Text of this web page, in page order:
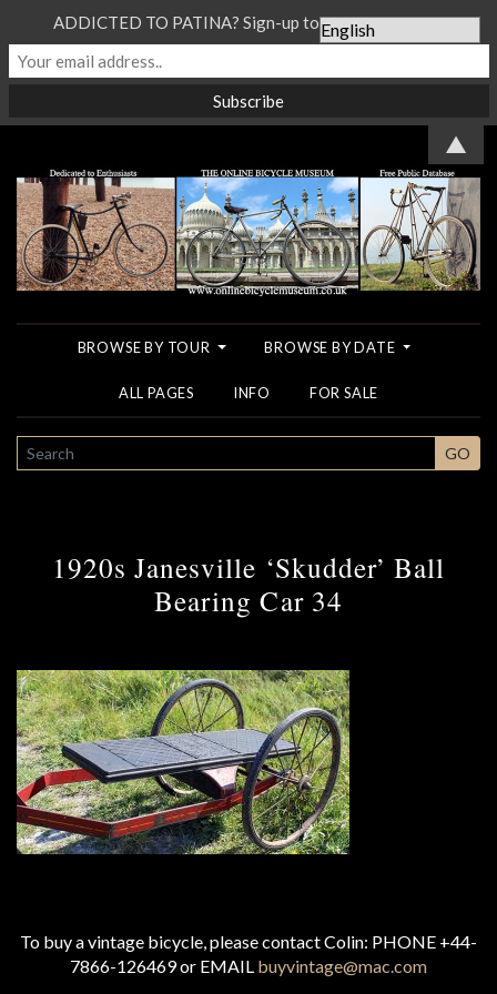
BROWSE BY TOUR BROWSE BY DATE
ALL PAGES INFO FOR SALE
SEARCH GO
1920s Janesville ‘Skudder’ Ball
Bearing Car 34
To buy a vintage bicycle, please contact Colin: PHONE +44-
7866-126469 or EMAIL buyvintage@mac.com
ADDICTED TO PATINA? Sign-up to our Newsletter...
▲